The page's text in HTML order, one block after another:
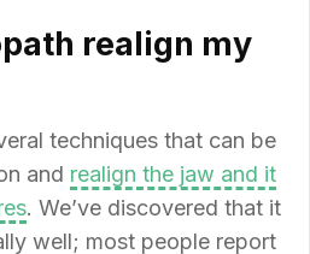
realign my
techniques that can be
and realign the jaw and it
. We’ve discovered that it
well; most people report